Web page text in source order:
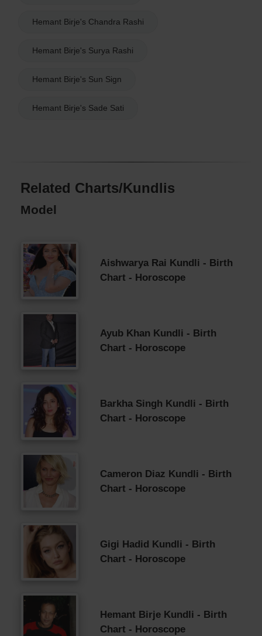
Hemant Birje's Chandra Rashi
Hemant Birje's Surya Rashi
Hemant Birje's Sun Sign
Hemant Birje's Sade Sati
Related Charts/Kundlis
Model
Aishwarya Rai Kundli - Birth
Chart - Horoscope
Ayub Khan Kundli - Birth
Chart - Horoscope
Barkha Singh Kundli - Birth
Chart - Horoscope
Cameron Diaz Kundli - Birth
Chart - Horoscope
Gigi Hadid Kundli - Birth
Chart - Horoscope
Hemant Birje Kundli - Birth
Chart - Horoscope